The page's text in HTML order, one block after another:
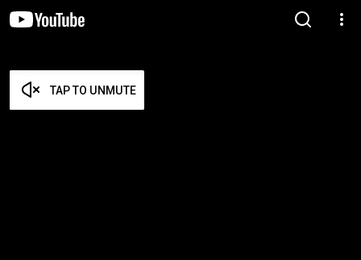
TAP TO UNMUTE